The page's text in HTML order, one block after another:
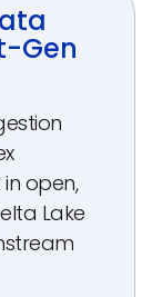
Gen
open,
Lake